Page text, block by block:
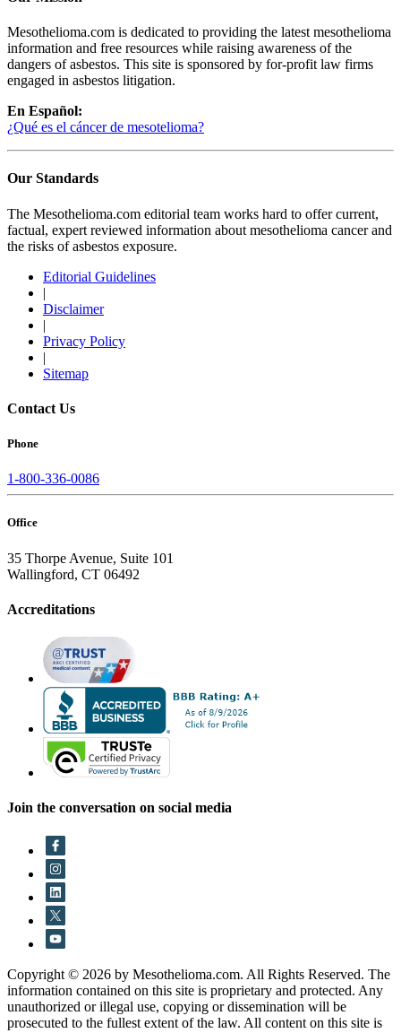
Mesothelioma.com is dedicated to providing the latest mesothelioma
information and free resources while raising awareness of the
dangers of asbestos. This site is sponsored by for-profit law firms
engaged in asbestos litigation.
En Español:
¿Qué es el cáncer de mesotelioma?
Our Standards
The Mesothelioma.com editorial team works hard to offer current,
factual, expert reviewed information about mesothelioma cancer and
the risks of asbestos exposure.
Editorial Guidelines
|
Disclaimer
|
Privacy Policy
|
Sitemap
Contact Us
Phone
1-800-336-0086
Office
35 Thorpe Avenue, Suite 101
Wallingford, CT 06492
Accreditations
Join the conversation on social media
Copyright © 2026 by Mesothelioma.com. All Rights Reserved. The
information contained on this site is proprietary and protected. Any
unauthorized or illegal use, copying or dissemination will be
prosecuted to the fullest extent of the law. All content on this site is